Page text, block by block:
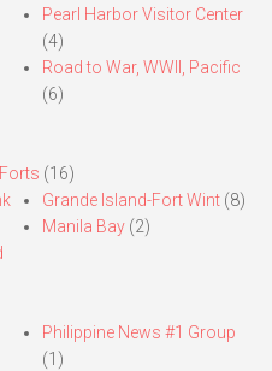
Pearl Harbor Visitor Center
(4)
Road to War, WWII, Pacific
(6)
(16)
Grande Island-Fort Wint(8)
Manila Bay(2)
Philippine News #1 Group
(1)